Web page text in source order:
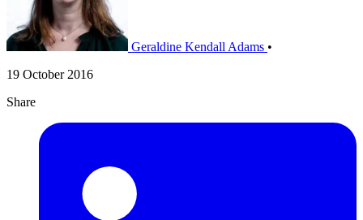
Geraldine Kendall Adams •
19 October 2016
Share